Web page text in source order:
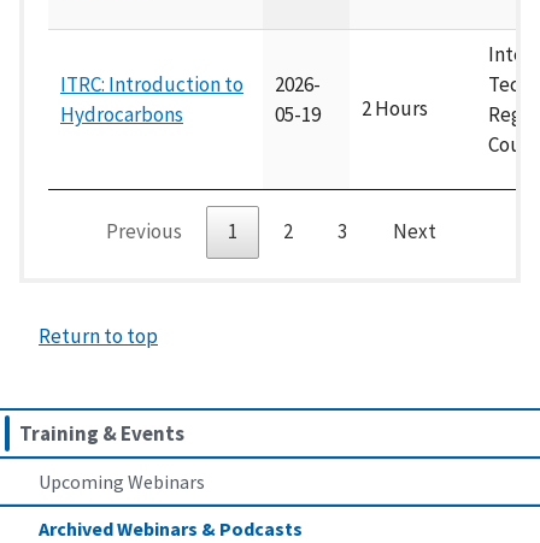
Training & Events
Upcoming Webinars
Archived Webinars & Podcasts
ITRC: Introduction to
Hydrocarbons
2026-
05-19
2 Hours
Previous 1 2 3 Next
Return to top